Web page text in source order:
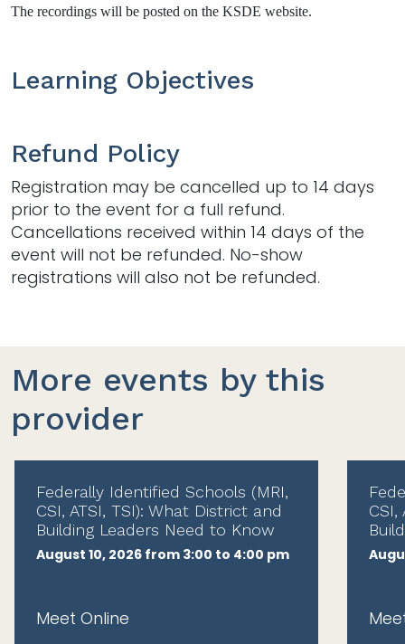
The recordings will be posted on the KSDE website.
Learning Objectives
Refund Policy
Registration may be cancelled up to 14 days
prior to the event for a full refund.
Cancellations received within 14 days of the
event will not be refunded. No-show
registrations will also not be refunded.
More events by this
provider
Federally Identified Schools (MRI,
CSI, ATSI, TSI): What District and
Building Leaders Need to Know
August 10, 2026 from 3:00 to 4:00 pm
Meet Online